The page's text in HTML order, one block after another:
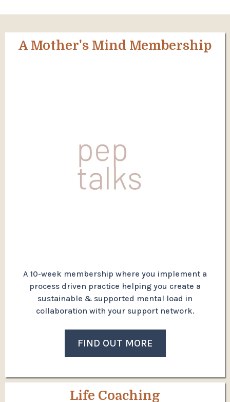
A Mother's Mind Membership
A 10-week membership where you implement a
process driven practice helping you create a
sustainable & supported mental load in
collaboration with your support network.
FIND OUT MORE
Life Coaching